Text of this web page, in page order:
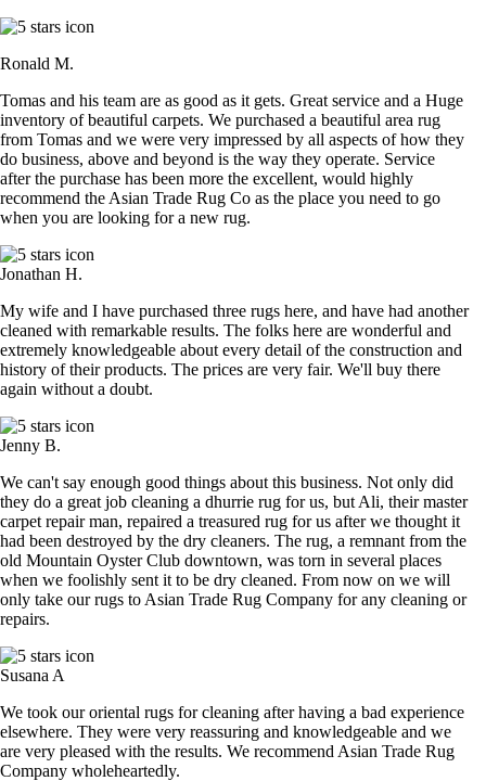
Ronald M.
Tomas and his team are as good as it gets. Great service and a Huge
inventory of beautiful carpets. We purchased a beautiful area rug
from Tomas and we were very impressed by all aspects of how they
do business, above and beyond is the way they operate. Service
after the purchase has been more the excellent, would highly
recommend the Asian Trade Rug Co as the place you need to go
when you are looking for a new rug.
Jonathan H.
My wife and I have purchased three rugs here, and have had another
cleaned with remarkable results. The folks here are wonderful and
extremely knowledgeable about every detail of the construction and
history of their products. The prices are very fair. We'll buy there
again without a doubt.
Jenny B.
We can't say enough good things about this business. Not only did
they do a great job cleaning a dhurrie rug for us, but Ali, their master
carpet repair man, repaired a treasured rug for us after we thought it
had been destroyed by the dry cleaners. The rug, a remnant from the
old Mountain Oyster Club downtown, was torn in several places
when we foolishly sent it to be dry cleaned. From now on we will
only take our rugs to Asian Trade Rug Company for any cleaning or
repairs.
Susana A
We took our oriental rugs for cleaning after having a bad experience
elsewhere. They were very reassuring and knowledgeable and we
are very pleased with the results. We recommend Asian Trade Rug
Company wholeheartedly.